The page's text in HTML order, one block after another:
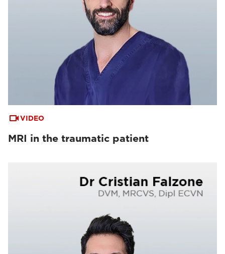
VIDEO
MRI in the traumatic patient